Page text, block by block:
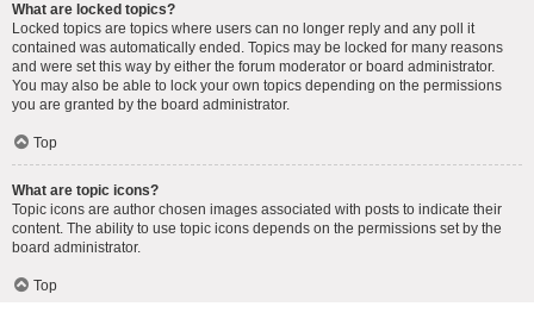
What are locked topics?
Locked topics are topics where users can no longer reply and any poll it
contained was automatically ended. Topics may be locked for many reasons
and were set this way by either the forum moderator or board administrator.
You may also be able to lock your own topics depending on the permissions
you are granted by the board administrator.
Top
What are topic icons?
Topic icons are author chosen images associated with posts to indicate their
content. The ability to use topic icons depends on the permissions set by the
board administrator.
Top